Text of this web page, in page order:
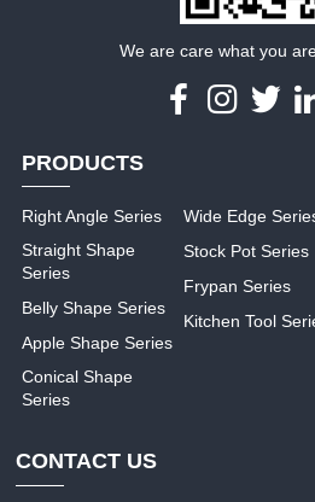
We are care what you
PRODUCTS
Right Angle Series
Straight Shape
Series
Belly Shape Series
Apple Shape Series
Conical Shape
Series
Wide Edge
Stock Pot Series
Frypan Series
Kitchen Tool
CONTACT US